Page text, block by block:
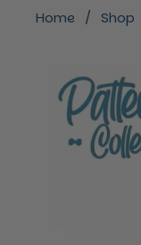
Home / Shop